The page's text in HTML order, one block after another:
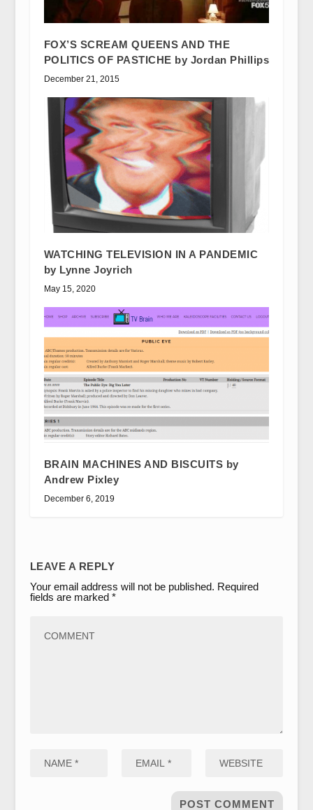
FOX’S SCREAM QUEENS AND THE
POLITICS OF PASTICHE by Jordan Phillips
December 21, 2015
WATCHING TELEVISION IN A PANDEMIC
by Lynne Joyrich
May 15, 2020
BRAIN MACHINES AND BISCUITS by
Andrew Pixley
December 6, 2019
LEAVE A REPLY
Your email address will not be published. Required
fields are marked *